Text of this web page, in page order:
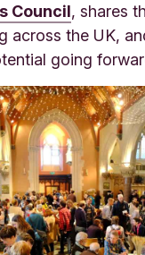
Council, shares
across the UK,
going